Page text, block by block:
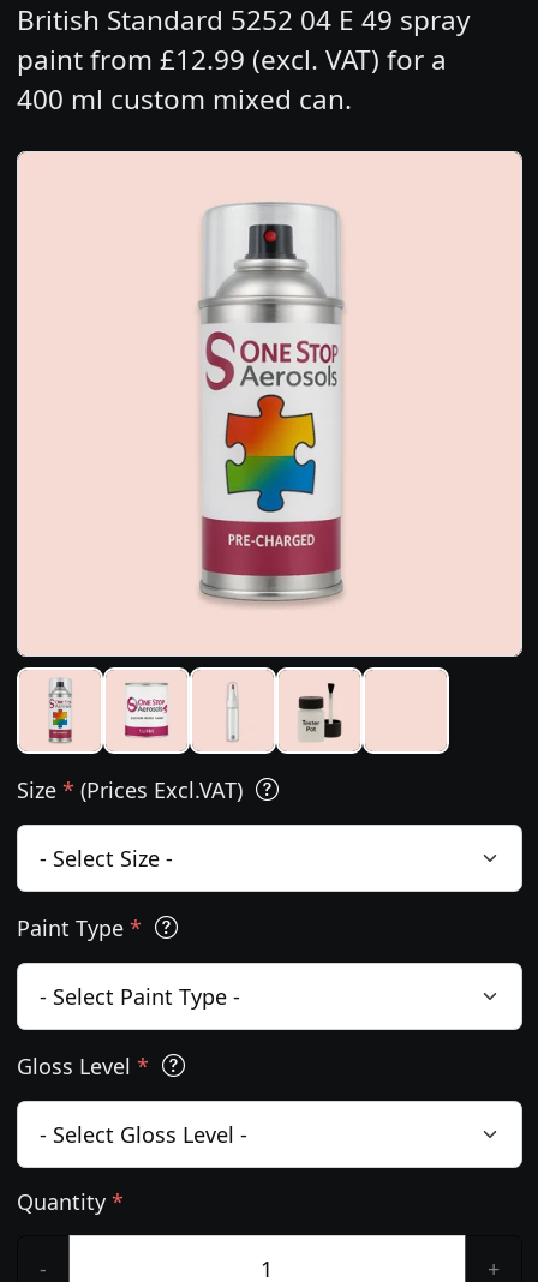
British Standard 5252 04 E 49 spray
paint from £12.99 (excl. VAT) for a
400 ml custom mixed can.
Size * (Prices Excl.VAT)
Paint Type *
Gloss Level *
Quantity *
- +